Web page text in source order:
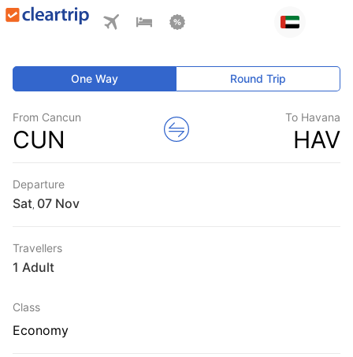
One Way Round Trip
From Cancun
CUN
To Havana
HAV
Departure
Sat
Travellers
1 Adult
Class
Economy